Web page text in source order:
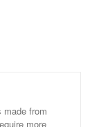
made from
more